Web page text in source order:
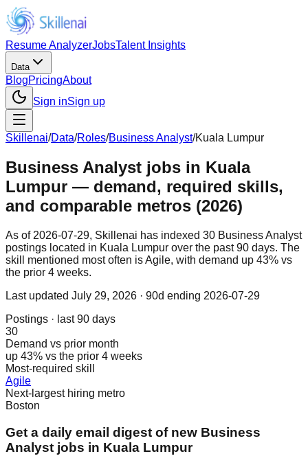
Resume AnalyzerJobsTalent Insights
Data
BlogPricingAbout
Sign inSign up
Skillenai/Data/Roles/Business Analyst/Kuala Lumpur
Business Analyst jobs in Kuala
Lumpur — demand, required skills,
and comparable metros (2026)
As of 2026-07-29, Skillenai has indexed 30 Business Analyst
postings located in Kuala Lumpur over the past 90 days. The
skill mentioned most often is Agile, with demand up 43% vs
the prior 4 weeks.
Last updated July 29, 2026 · 90d ending 2026-07-29
Postings · last 90 days
30
Demand vs prior month
up 43% vs the prior 4 weeks
Most-required skill
Agile
Next-largest hiring metro
Boston
Get a daily email digest of new Business
Analyst jobs in Kuala Lumpur